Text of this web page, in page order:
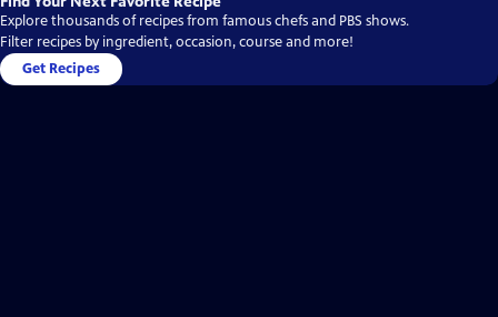
Explore thousands of recipes from famous chefs and PBS shows.
Filter recipes by ingredient, occasion, course and more!
Get Recipes